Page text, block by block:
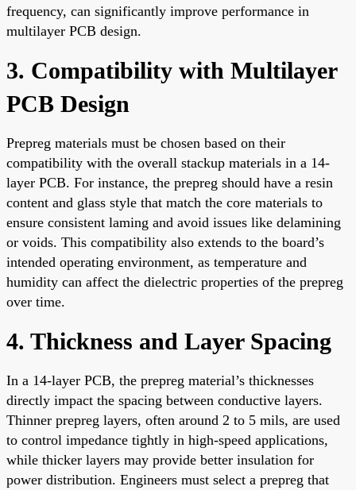
frequency, can significantly improve performance in
multilayer PCB design.
3. Compatibility with Multilayer
PCB Design
Prepreg materials must be chosen based on their
compatibility with the overall stackup materials in a 14-
layer PCB. For instance, the prepreg should have a resin
content and glass style that match the core materials to
ensure consistent laming and avoid issues like delamining
or voids. This compatibility also extends to the board’s
intended operating environment, as temperature and
humidity can affect the dielectric properties of the prepreg
over time.
4. Thickness and Layer Spacing
In a 14-layer PCB, the prepreg material’s thicknesses
directly impact the spacing between conductive layers.
Thinner prepreg layers, often around 2 to 5 mils, are used
to control impedance tightly in high-speed applications,
while thicker layers may provide better insulation for
power distribution. Engineers must select a prepreg that